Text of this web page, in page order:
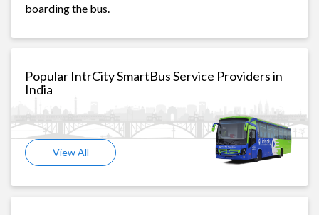
boarding the bus.
Popular IntrCity SmartBus Service Providers in
India
View All